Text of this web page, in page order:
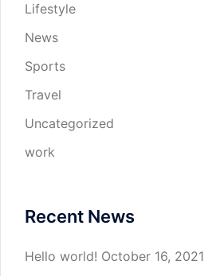
Lifestyle
News
Sports
Travel
Uncategorized
work
Recent News
Hello world! October 16, 2021